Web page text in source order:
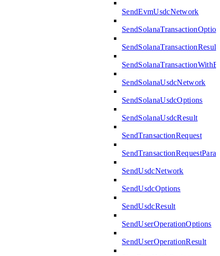
SendEvmUsdcNetwork
SendSolanaTransactionResult
SendSolanaUsdcNetwork
SendSolanaUsdcOptions
SendSolanaUsdcResult
SendTransactionRequest
SendUsdcNetwork
SendUsdcOptions
SendUsdcResult
SendUserOperationOptions
SendUserOperationResult